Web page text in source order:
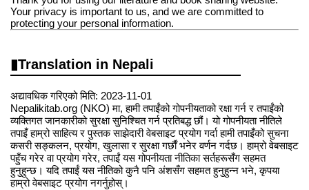
Your privacy is important to us, and we are committed to
protecting your personal information.
Translation in Nepali
अद्यावधिक गरिएको मिति: 2023-11-01
Nepalikitab.org (NKO) मा, हामी तपाईंको गोपनीयताको रक्षा गर्न र तपाईंको
व्यक्तिगत जानकारीको सुरक्षा सुनिश्चित गर्न प्रतिबद्ध छौं। यो गोपनीयता नीतिले
तपाइँ हाम्रो साहित्य र पुस्तक साझेदारी वेबसाइट प्रयोग गर्दा हामी तपाइँको सुचना
कसरी सङ्कलन, प्रयोग, खुलासा र सुरक्षा गर्छौं भनेर वर्णन गर्दछ। हाम्रो वेबसाइट
पहुँच गरेर वा प्रयोग गरेर, तपाईं यस गोपनीयता नीतिका सर्तहरूसँग सहमत
हुनुहुन्छ। यदि तपाईं यस नीतिको कुनै पनि अंशसँग सहमत हुनुहुन्न भने, कृपया
हाम्रो वेबसाइट प्रयोग नगर्नुहोस्।